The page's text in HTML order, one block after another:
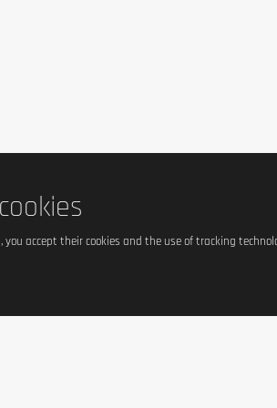
you accept their cookies and the use of tracking